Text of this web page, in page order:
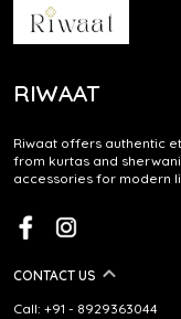
RIWAAT
Riwaat offers authentic
from kurtas and
accessories for modern
CONTACT US
Call: +91 - 8929363044